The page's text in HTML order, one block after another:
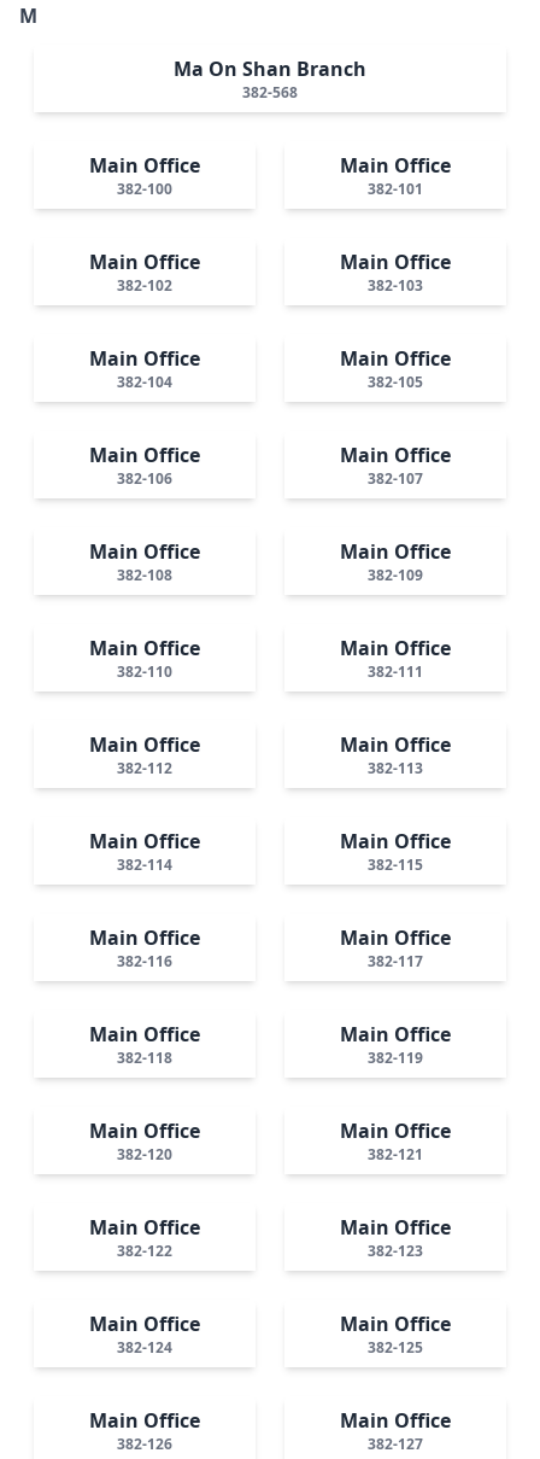
M
Ma On Shan Branch
382-568
Main Office
382-100
Main Office
382-101
Main Office
382-102
Main Office
382-103
Main Office
382-104
Main Office
382-105
Main Office
382-106
Main Office
382-107
Main Office
382-108
Main Office
382-109
Main Office
382-110
Main Office
382-111
Main Office
382-112
Main Office
382-113
Main Office
382-114
Main Office
382-115
Main Office
382-116
Main Office
382-117
Main Office
382-118
Main Office
382-119
Main Office
382-120
Main Office
382-121
Main Office
382-122
Main Office
382-123
Main Office
382-124
Main Office
382-125
Main Office
382-126
Main Office
382-127